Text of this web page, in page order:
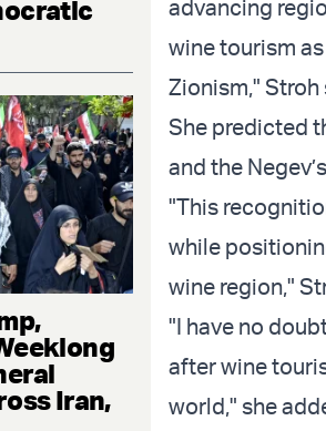
Iran,
advancing
wine tourism
Zionism," Stroh
She predicted
and the
"This
while
wine region,"
"I have no
after wine
world," she